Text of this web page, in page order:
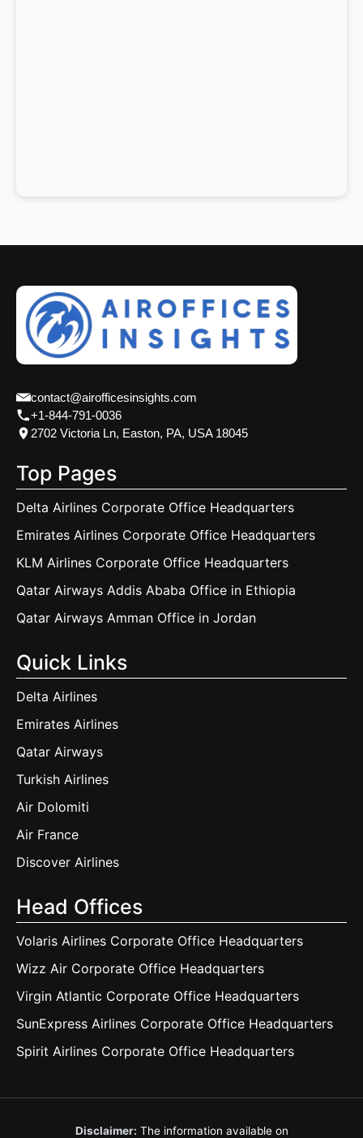
contact@airofficesinsights.com
+1-844-791-0036
2702 Victoria Ln, Easton, PA, USA 18045
Top Pages
Delta Airlines Corporate Office Headquarters
Emirates Airlines Corporate Office Headquarters
KLM Airlines Corporate Office Headquarters
Qatar Airways Addis Ababa Office in Ethiopia
Qatar Airways Amman Office in Jordan
Quick Links
Delta Airlines
Emirates Airlines
Qatar Airways
Turkish Airlines
Air Dolomiti
Air France
Discover Airlines
Head Offices
Volaris Airlines Corporate Office Headquarters
Wizz Air Corporate Office Headquarters
Virgin Atlantic Corporate Office Headquarters
SunExpress Airlines Corporate Office Headquarters
Spirit Airlines Corporate Office Headquarters
Disclaimer: The information available on